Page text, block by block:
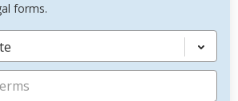
forms.